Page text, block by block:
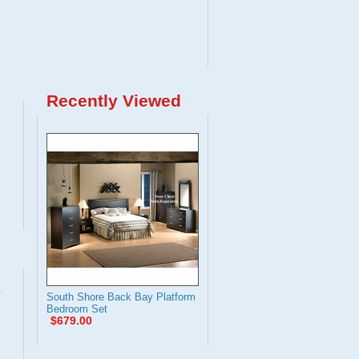
Recently Viewed
South Shore Back Bay Platform
Bedroom Set
$679.00